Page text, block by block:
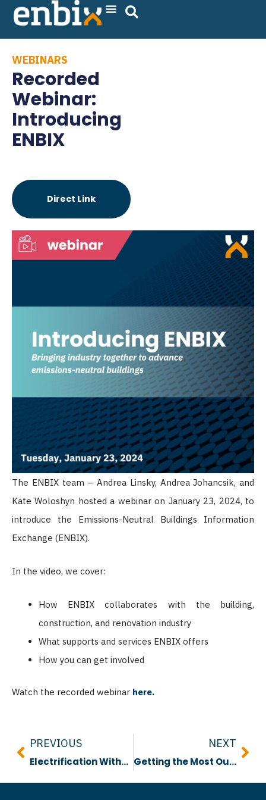
Skip
WEBINARS
Recorded
Webinar:
Introducing
ENBIX
The ENBIX team – Andrea Linsky, Andrea Johancsik, and
Kate Woloshyn hosted a webinar on January 23, 2024, to
introduce the Emissions-Neutral Buildings Information
Exchange (ENBIX).
In the video, we cover:
How ENBIX collaborates with the building,
construction, and renovation industry
What supports and services ENBIX offers
How you can get involved
Watch the recorded webinar here.
Direct Link
PREVIOUS
Electrification Without a Service Upgrade Report
NEXT
Getting the Most Out of Your Retrofits